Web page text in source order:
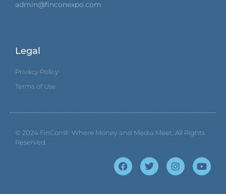
admin@finconexpo.com
Legal
Privacy Policy
Terms of Use
© 2024 FinCon®: Where Money and Media Meet, All Rights
Reserved.